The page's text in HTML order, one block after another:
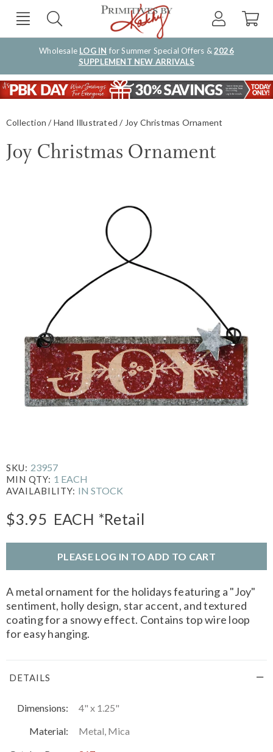
Wholesale LOG IN for Summer Special Offers &2026
SUPPLEMENT NEW ARRIVALS
Collection Hand Illustrated Joy Christmas Ornament
Joy Christmas Ornament
SKU: 23957
MIN QTY: 1 EACH
AVAILABILITY: IN STOCK
$3.95 EACH *Retail
PLEASE LOG IN TO ADD TO CART
A metal ornament for the holidays featuring a "Joy"
sentiment, holly design, star accent, and textured
coating for a snowy effect. Contains top wire loop
for easy hanging.
DETAILS
Dimensions:
4" x 1.25"
Material:
Metal, Mica